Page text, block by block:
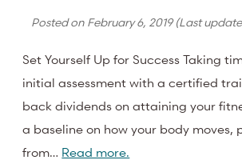
Posted on February 6, 2019(Last
Set Yourself Up for Success Taking
initial assessment with a certified
back dividends on attaining your
a baseline on how your body moves,
from… Read more.